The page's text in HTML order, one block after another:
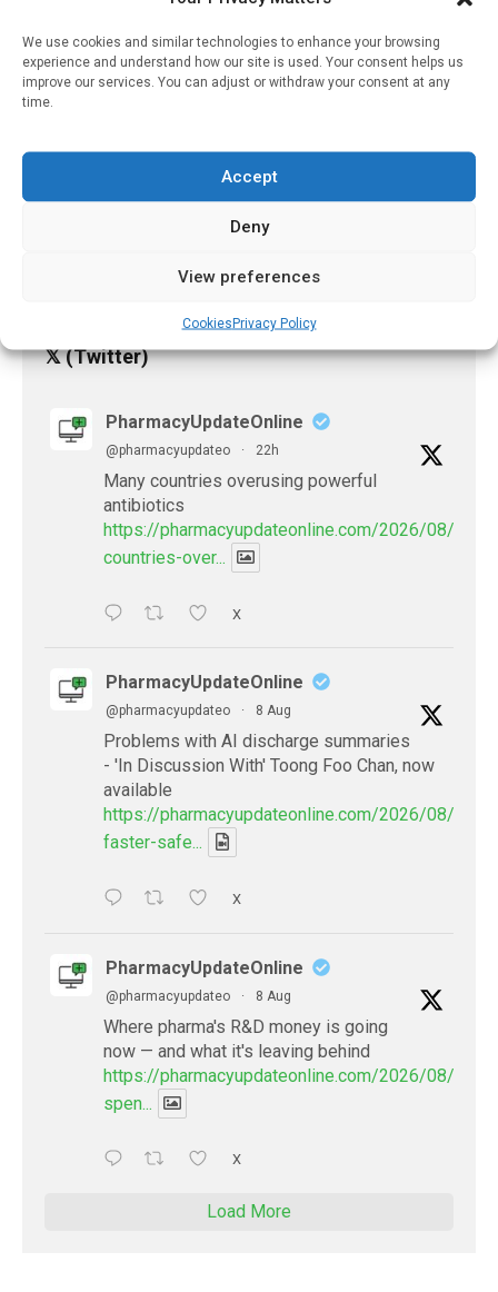
We use cookies and similar technologies to enhance your browsing
experience and understand how our site is used. Your consent helps us
improve our services. You can adjust or withdraw your consent at any
time.
Accept
Deny
View preferences
CookiesPrivacy Policy
Oral Hygiene Habits
January 28, 2025
Testing Positive For
COVID-19
𝕏 (Twitter)
PharmacyUpdateOnline
@pharmacyupdateo · 22h
Many countries overusing powerful
antibiotics
https://pharmacyupdateonline.com/2026/08/
countries-over...
X
PharmacyUpdateOnline
@pharmacyupdateo · 8 Aug
Problems with AI discharge summaries
- 'In Discussion With' Toong Foo Chan, now
available
https://pharmacyupdateonline.com/2026/08/
faster-safe...
X
PharmacyUpdateOnline
@pharmacyupdateo · 8 Aug
Where pharma's R&D money is going
now — and what it's leaving behind
https://pharmacyupdateonline.com/2026/08/
spen...
X
Load More